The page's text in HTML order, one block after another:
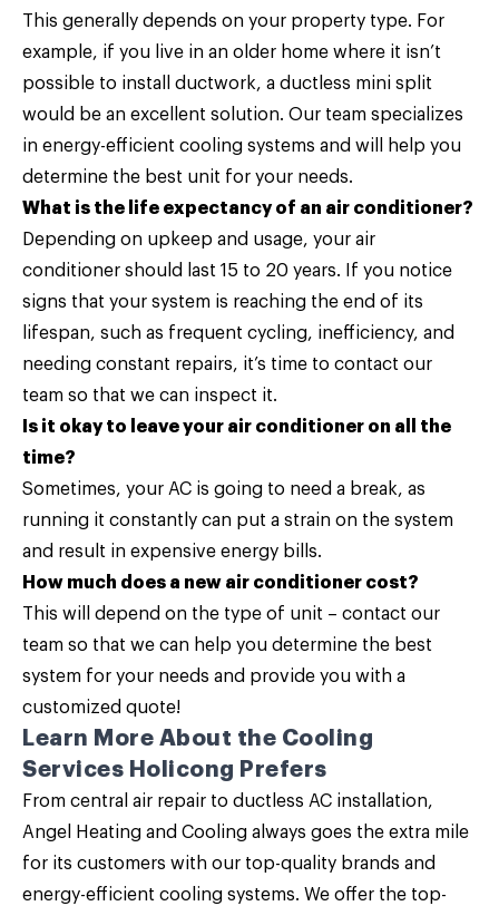
This generally depends on your property type. For
example, if you live in an older home where it isn’t
possible to install ductwork, a ductless mini split
would be an excellent solution. Our team specializes
in energy-efficient cooling systems and will help you
determine the best unit for your needs.
What is the life expectancy of an air conditioner?
Depending on upkeep and usage, your air
conditioner should last 15 to 20 years. If you notice
signs that your system is reaching the end of its
lifespan, such as frequent cycling, inefficiency, and
needing constant repairs, it’s time to contact our
team so that we can inspect it.
Is it okay to leave your air conditioner on all the
time?
Sometimes, your AC is going to need a break, as
running it constantly can put a strain on the system
and result in expensive energy bills.
How much does a new air conditioner cost?
This will depend on the type of unit – contact our
team so that we can help you determine the best
system for your needs and provide you with a
customized quote!
Learn More About the Cooling
Services Holicong Prefers
From central air repair to ductless AC installation,
Angel Heating and Cooling always goes the extra mile
for its customers with our top-quality brands and
energy-efficient cooling systems. We offer the top-